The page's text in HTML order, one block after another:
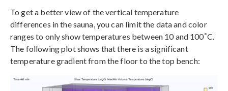
To get a better view of the vertical temperature
differences in the sauna, you can limit the data and color
ranges to only show temperatures between 10 and 100°C.
The following plot shows that there is a significant
temperature gradient from the floor to the top bench: